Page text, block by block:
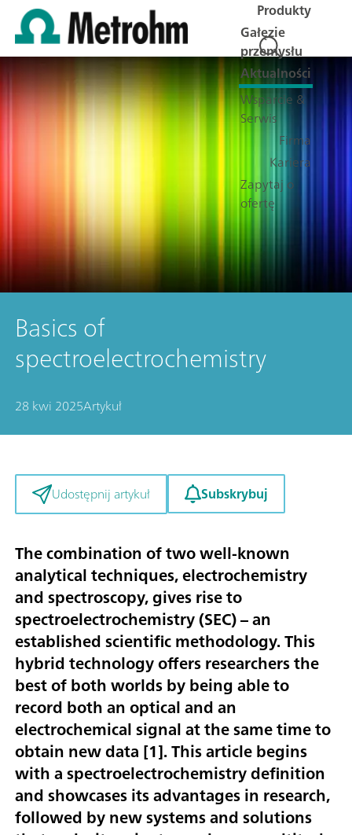
Produkty
Gałęzie
przemysłu
Aktualności
Wsparcie &
Serwis
Firma
Kariera
Zapytaj o
ofertę
Basics of
spectroelectrochemistry
28 kwi 2025Artykuł
Udostępnij artykuł Subskrybuj
The combination of two well-known
analytical techniques, electrochemistry
and spectroscopy, gives rise to
spectroelectrochemistry (SEC) – an
established scientific methodology. This
hybrid technology offers researchers the
best of both worlds by being able to
record both an optical and an
electrochemical signal at the same time to
obtain new data [1]. This article begins
with a spectroelectrochemistry definition
and showcases its advantages in research,
followed by new systems and solutions